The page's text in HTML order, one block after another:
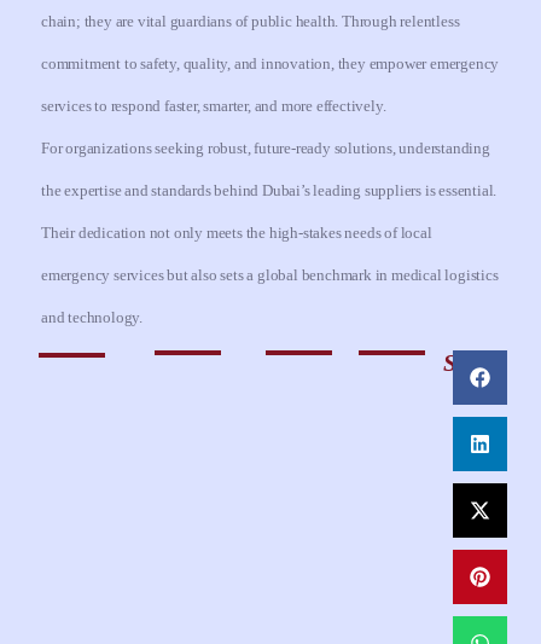
chain; they are vital guardians of public health. Through relentless
commitment to safety, quality, and innovation, they empower emergency
services to respond faster, smarter, and more effectively.
For organizations seeking robust, future-ready solutions, understanding
the expertise and standards behind Dubai’s leading suppliers is essential.
Their dedication not only meets the high-stakes needs of local
emergency services but also sets a global benchmark in medical logistics
and technology.
Share